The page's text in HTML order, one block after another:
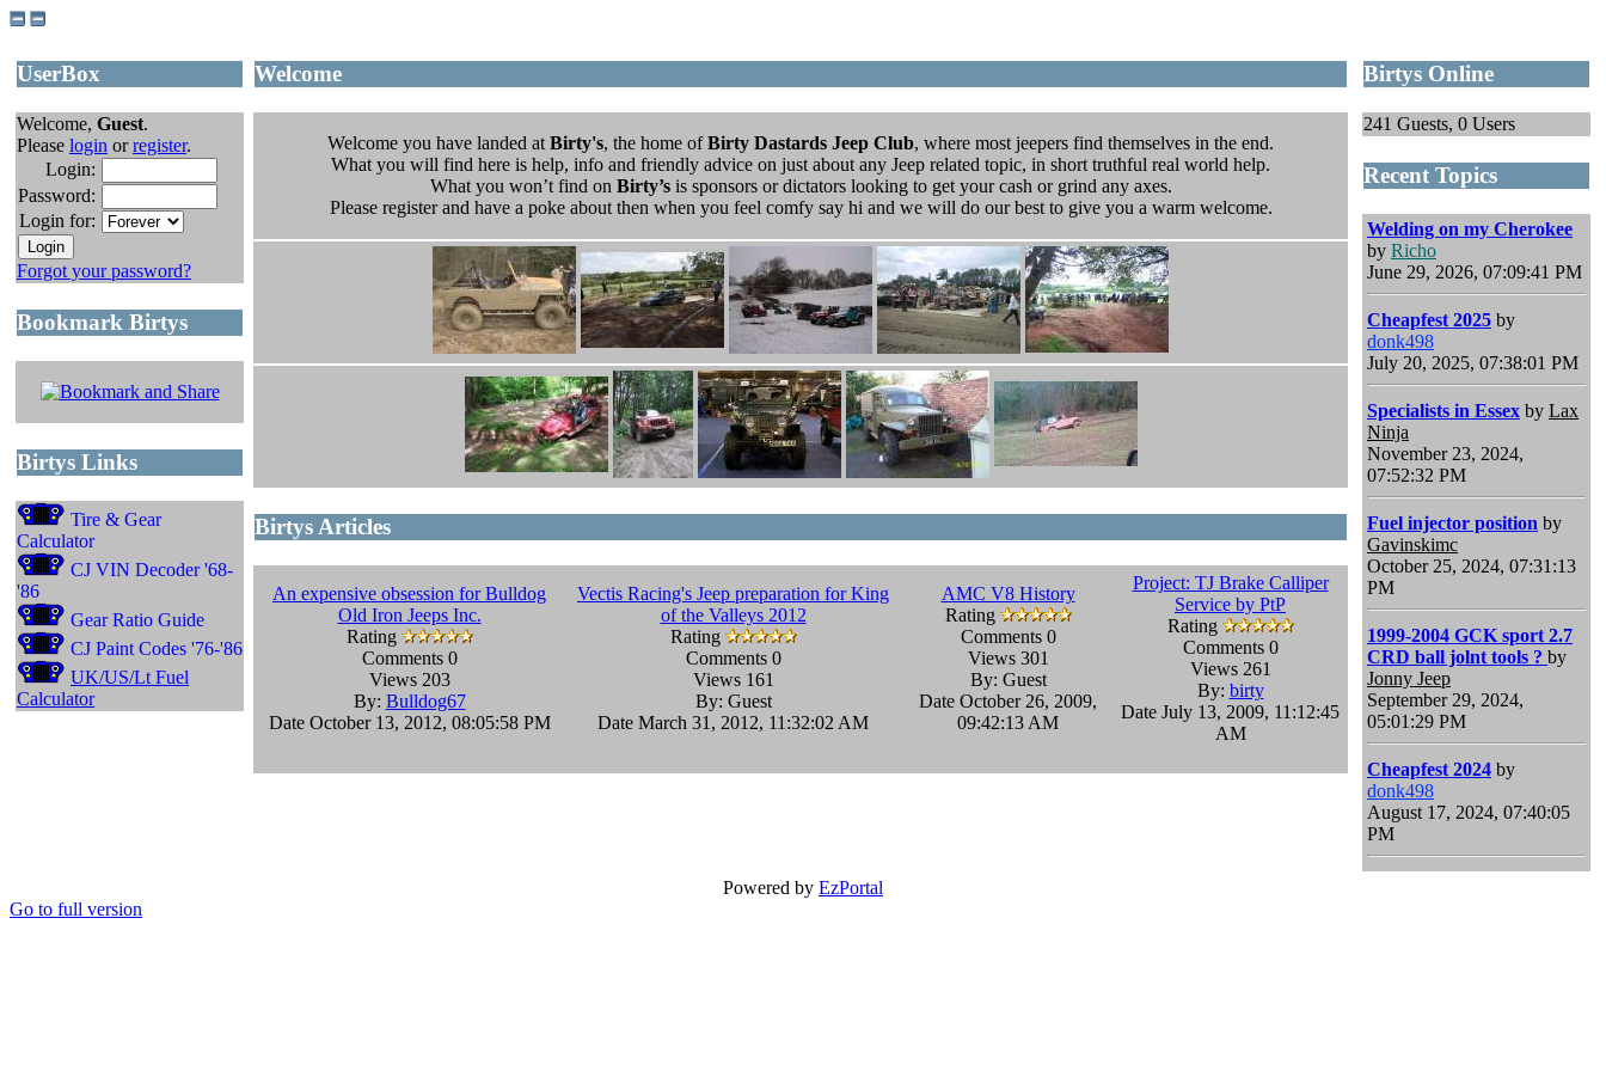
UserBox
Welcome, Guest.
Please login orregister.
Login:
Password:
Login for:
Forgot your password?
Bookmark Birtys
Birtys Links
Tire & Gear
Calculator
CJ VIN Decoder '68-
'86
Gear Ratio Guide
CJ Paint Codes '76-'86
UK/US/Lt Fuel
Calculator
Welcome
Welcome you have landed at Birty's, the home ofBirty Dastards Jeep Club, where most jeepers find themselves in the end.
What you will find here is help, info and friendly advice on just about any Jeep related topic, in short truthful real world help.
What you won’t find on Birty’sis sponsors or dictators looking to get your cash or grind any axes.
Please register and have a poke about then when you feel comfy say hi and we will do our best to give you a warm welcome.
Birtys Articles
An expensive obsession for Bulldog
Old Iron Jeeps Inc.
Rating
Comments 0
Views 203
By: Bulldog67
Date October 13, 2012, 08:05:58 PM
Vectis Racing's Jeep preparation for King
of the Valleys 2012
Rating
Comments 0
Views 161
By: Guest
Date March 31, 2012, 11:32:02 AM
AMC V8 History
Rating
Comments 0
Views 301
By: Guest
Date October 26, 2009,
09:42:13 AM
Project: TJ Brake Calliper
Service by PtP
Rating
Comments 0
Views 261
By: birty
Date July 13, 2009, 11:12:45
AM
Birtys Online
241 Guests, 0 Users
Recent Topics
Welding on my Cherokee
by Richo
June 29, 2026, 07:09:41 PM
Cheapfest 2025 by
donk498
July 20, 2025, 07:38:01 PM
Specialists in Essex by Lax
Ninja
November 23, 2024,
07:52:32 PM
Fuel injector position by
Gavinskimc
October 25, 2024, 07:31:13
PM
1999-2004 GCK sport 2.7
CRD ball jolnt tools ? by
Jonny Jeep
September 29, 2024,
05:01:29 PM
Cheapfest 2024 by
donk498
August 17, 2024, 07:40:05
PM
Powered by EzPortal
Go to full version